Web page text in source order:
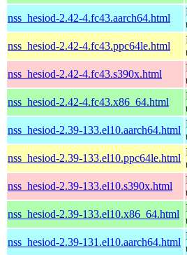
nss_hesiod-2.42-4.fc43.aarch64.html
nss_hesiod-2.42-4.fc43.ppc64le.html
nss_hesiod-2.42-4.fc43.s390x.html
nss_hesiod-2.42-4.fc43.x86_64.html
nss_hesiod-2.39-133.el10.aarch64.html
nss_hesiod-2.39-133.el10.ppc64le.html
nss_hesiod-2.39-133.el10.s390x.html
nss_hesiod-2.39-133.el10.x86_64.html
nss_hesiod-2.39-131.el10.aarch64.html